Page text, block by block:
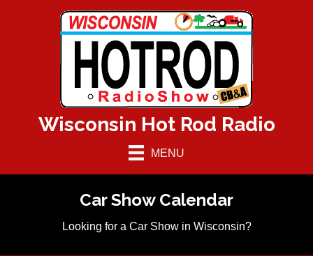
Wisconsin Hot Rod Radio
MENU
Car Show Calendar
Looking for a Car Show in Wisconsin?